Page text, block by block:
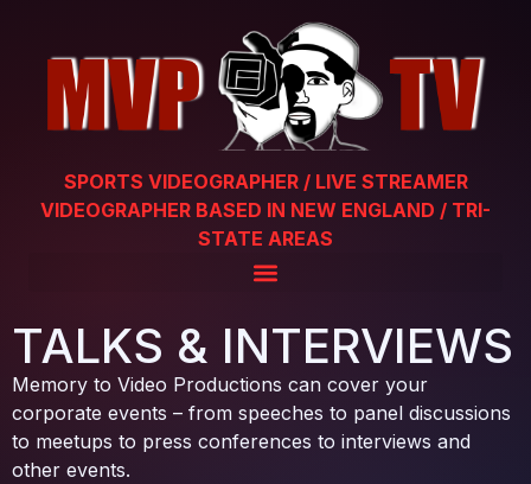
SPORTS VIDEOGRAPHER / LIVE STREAMER
VIDEOGRAPHER BASED IN NEW ENGLAND / TRI-
STATE AREAS
TALKS & INTERVIEWS
Memory to Video Productions can cover your
corporate events – from speeches to panel discussions
to meetups to press conferences to interviews and
other events.